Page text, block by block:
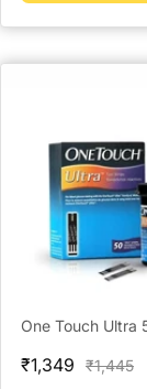
One Touch Ultra
Sale
₹1,349
Regular
₹1,445